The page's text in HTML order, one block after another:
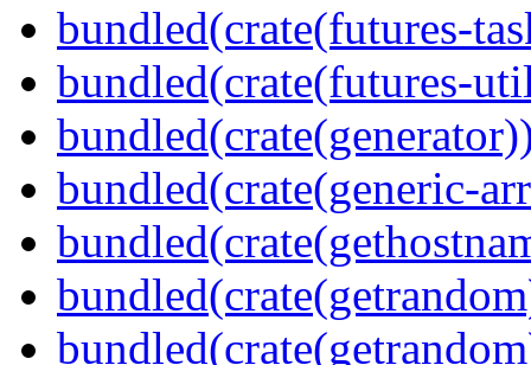
bundled(crate(futures-
bundled(crate(futures-
bundled(crate(generic-